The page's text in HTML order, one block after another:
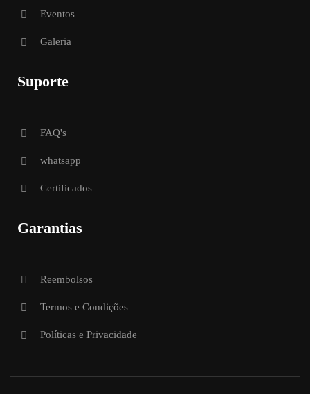
Eventos
Galeria
Suporte
FAQ's
whatsapp
Certificados
Garantias
Reembolsos
Termos e Condições
Políticas e Privacidade